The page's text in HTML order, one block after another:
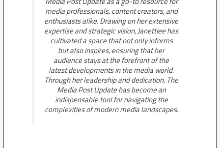
media professionals, content creators, and
enthusiasts alike. Drawing on her extensive
expertise and strategic vision, Janettiee has
cultivated a space that not only informs
but also inspires, ensuring that her
audience stays at the forefront of the
latest developments in the media world.
Through her leadership and dedication, The
Media Post Update has become an
indispensable tool for navigating the
complexities of modern media landscapes.